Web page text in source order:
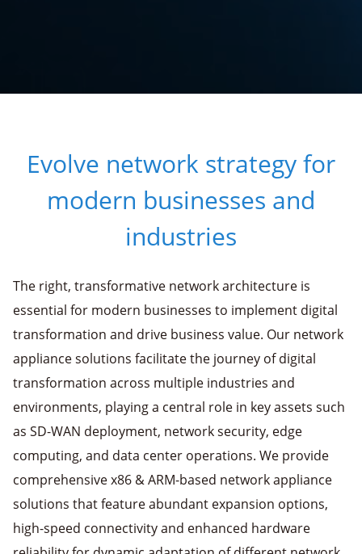
Evolve network strategy for
modern businesses and
industries
The right, transformative network architecture is
essential for modern businesses to implement digital
transformation and drive business value. Our network
appliance solutions facilitate the journey of digital
transformation across multiple industries and
environments, playing a central role in key assets such
as SD-WAN deployment, network security, edge
computing, and data center operations. We provide
comprehensive x86 & ARM-based network appliance
solutions that feature abundant expansion options,
high-speed connectivity and enhanced hardware